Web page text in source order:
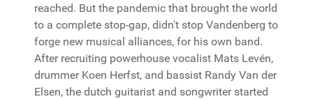
reached. But the pandemic that brought the world
to a complete stop-gap, didn't stop Vandenberg to
forge new musical alliances, for his own band.
After recruiting powerhouse vocalist Mats Levén,
drummer Koen Herfst, and bassist Randy Van der
Elsen, the dutch guitarist and songwriter started